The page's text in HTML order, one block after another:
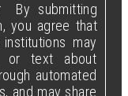
By submitting
you agree that
may
or text about
automated
and may share